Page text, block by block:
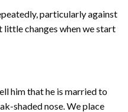
particularly against
changes when we start
him that he is married to
shaded nose. We place